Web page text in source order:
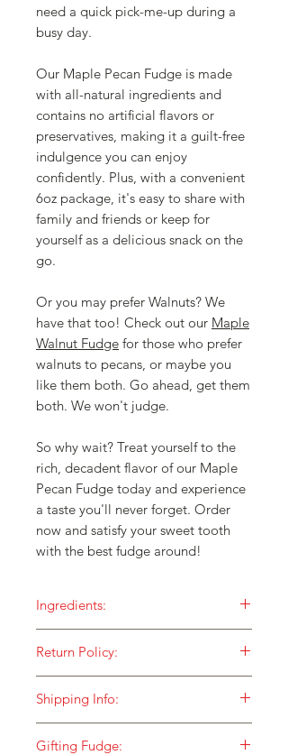
need a quick pick-me-up during a
busy day.
Our Maple Pecan Fudge is made
with all-natural ingredients and
contains no artificial flavors or
preservatives, making it a guilt-free
indulgence you can enjoy
confidently. Plus, with a convenient
6oz package, it's easy to share with
family and friends or keep for
yourself as a delicious snack on the
go.
Or you may prefer Walnuts? We
have that too! Check out our Maple
Walnut Fudge for those who prefer
walnuts to pecans, or maybe you
like them both. Go ahead, get them
both. We won't judge.
So why wait? Treat yourself to the
rich, decadent flavor of our Maple
Pecan Fudge today and experience
a taste you'll never forget. Order
now and satisfy your sweet tooth
with the best fudge around!
Ingredients:
finest ingredients and then cooked in
small batches over an open flame for
a taste that is unequaled!
Cream
Return Policy:
YOU?
At Fox Fudge, we stand behind our
merchandise 100%. We would love to
Shipping Info:
and businesses using USPS Shipping.
Gifting Fudge: